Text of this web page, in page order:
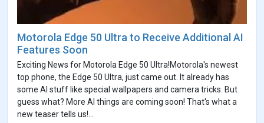
Motorola Edge 50 Ultra to Receive Additional AI
Features Soon
Exciting News for Motorola Edge 50 Ultra!Motorola's newest
top phone, the Edge 50 Ultra, just came out. It already has
some AI stuff like special wallpapers and camera tricks. But
guess what? More AI things are coming soon! That's what a
new teaser tells us!...